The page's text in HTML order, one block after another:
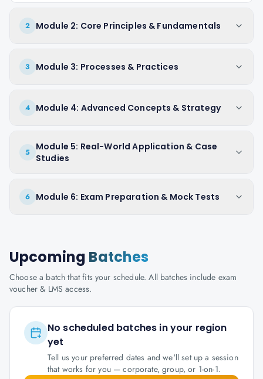
2 Module 2: Core Principles & Fundamentals
3 Module 3: Processes & Practices
4 Module 4: Advanced Concepts & Strategy
5
Module 5: Real-World Application & Case
Studies
6 Module 6: Exam Preparation & Mock Tests
Upcoming Batches
Choose a batch that fits your schedule. All batches include exam
voucher & LMS access.
No scheduled batches in your region
yet
Tell us your preferred dates and we'll set up a session
that works for you — corporate, group, or 1-on-1.